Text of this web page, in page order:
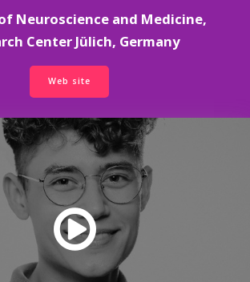
Neuroscience and Medicine,
Center Jülich, Germany
Web site